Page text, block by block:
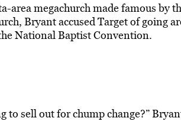
area megachurch made famous by
Bryant accused Target of going
National Baptist Convention.
to sell out for chump change?”